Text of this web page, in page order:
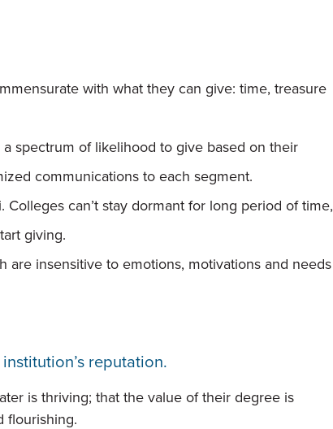
with what they can give: time, treasure
spectrum of likelihood to give based on their
communications to each segment.
can’t stay dormant for long period of time,
giving.
insensitive to emotions, motivations and needs
reputation.
is thriving; that the value of their degree is
flourishing.